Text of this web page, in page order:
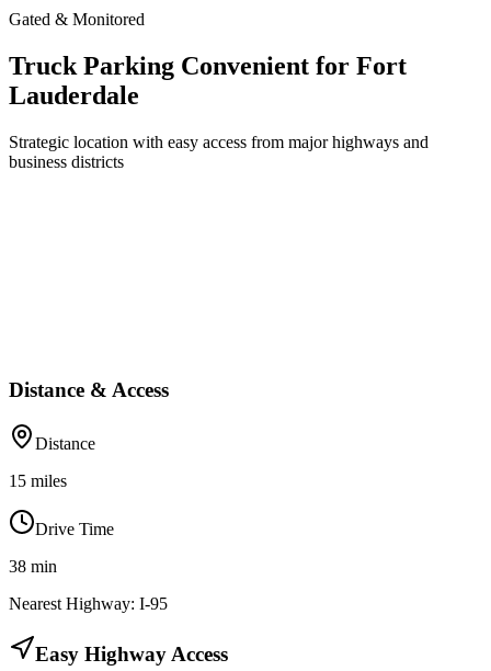
Gated & Monitored
Truck Parking Convenient for Fort
Lauderdale
Strategic location with easy access from major highways and
business districts
Distance & Access
Distance
15 miles
Drive Time
38 min
Nearest Highway: I-95
Easy Highway Access